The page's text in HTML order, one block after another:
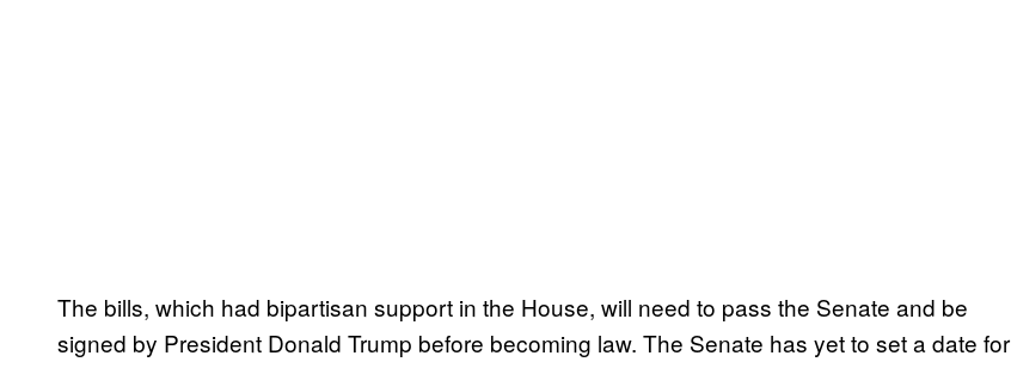
The bills, which had bipartisan support in the House, will need to pass the Senate and be
signed by President Donald Trump before becoming law. The Senate has yet to set a date for